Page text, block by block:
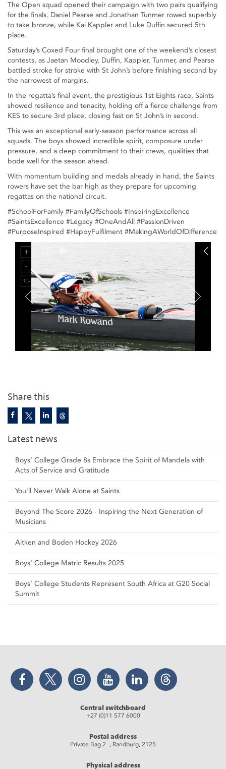
Share this
Latest news
Boys’ College Grade 8s Embrace the Spirit of Mandela with
Acts of Service and Gratitude
You'll Never Walk Alone at Saints
Beyond The Score 2026 - Inspiring the Next Generation of
Musicians
Aitken and Boden Hockey 2026
Boys' College Matric Results 2025
Boys’ College Students Represent South Africa at G20 Social
Summit
The Open squad opened their campaign with two pairs qualifying
for the finals. Daniel Pearse and Jonathan Tunmer rowed superbly
to take bronze, while Kai Kappler and Luke Duffin secured 5th
place.
Saturday’s Coxed Four final brought one of the weekend’s closest
contests, as Jaetan Moodley, Duffin, Kappler, Tunmer, and Pearse
battled stroke for stroke with St John’s before finishing second by
the narrowest of margins.
In the regatta’s final event, the prestigious 1st Eights race, Saints
showed resilience and tenacity, holding off a fierce challenge from
KES to secure 3rd place, closing fast on St John’s in second.
This was an exceptional early-season performance across all
squads. The boys showed incredible spirit, composure under
pressure, and a deep commitment to their crews, qualities that
bode well for the season ahead.
With momentum building and medals already in hand, the Saints
rowers have set the bar high as they prepare for upcoming
regattas on the national circuit.
#SchoolForFamily #FamilyOfSchools #InspiringExcellence
#SaintsExcellence #Legacy #OneAndAll #PassionDriven
#PurposeInspired #HappyFulfilment #MakingAWorldOfDifference
Facebook Twitter Instagram YouTube LinkedIn Threads
Central switchboard
+27 (0)11 577 6000
Postal address
Private Bag 2 , Randburg, 2125
Physical address